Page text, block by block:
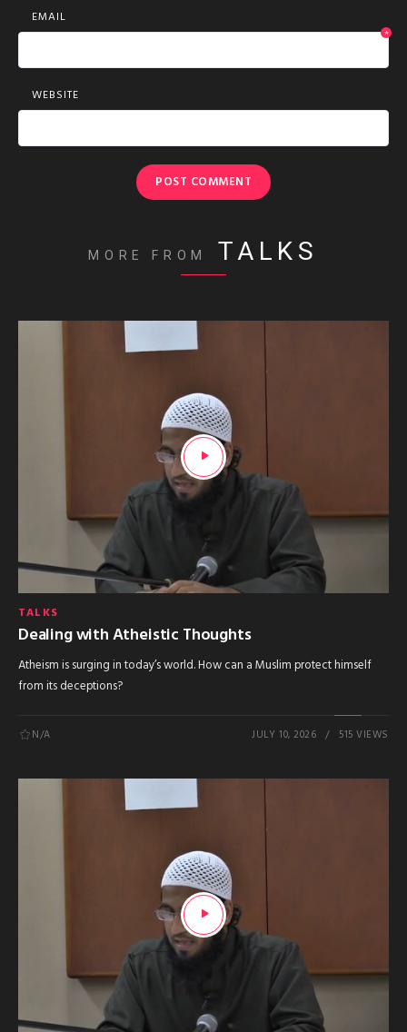
EMAIL
*
WEBSITE
MORE FROM TALKS
TALKS
Dealing with Atheistic Thoughts
Atheism is surging in today’s world. How can a Muslim protect himself
from its deceptions?
N/A JULY 10, 2026 515 VIEWS